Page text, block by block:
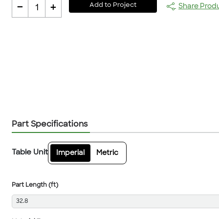
- 1 + Add to Project Share
Part Specifications
Table Unit Imperial Metric
Part Length (ft)
32.8